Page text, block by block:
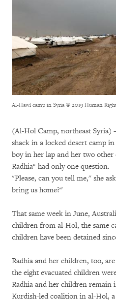
Al-Hawl camp in Syria© 2019 Human
(Al-Hol Camp, northeast Syria)
shack in a locked desert camp
boy in her lap and her two
Radhia* had only one question.
"Please, can you tell me," she
bring us home?"
That same week in June,
children from al-Hol, the same
children have been detained
Radhia and her children, too,
the eight evacuated children
Radhia and her children remain
Kurdish-led coalition in al-Hol,